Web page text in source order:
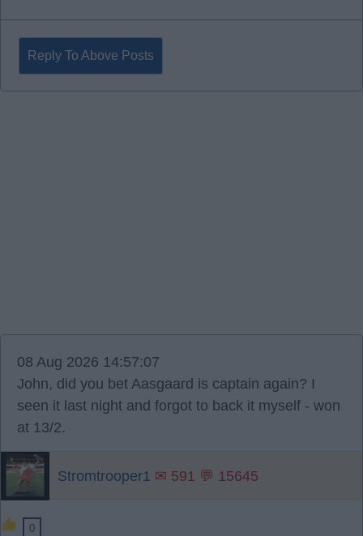
Reply To Above Posts
08 Aug 2026 14:57:07
John, did you bet Aasgaard is captain again? I
seen it last night and forgot to back it myself - won
at 13/2.
Stromtrooper1 ✉ 591 💬 15645
0